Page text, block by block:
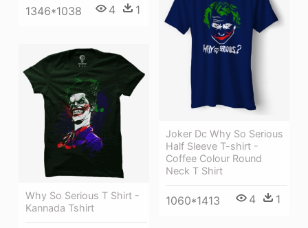
1346*1038 4 1
Joker Dc Why So Serious
Half Sleeve T-shirt -
Coffee Colour Round
Neck T Shirt
1060*1413 4 1
Why So Serious T Shirt -
Kannada Tshirt